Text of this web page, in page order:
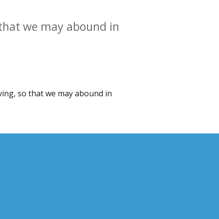
we may abound in
so that we may abound in